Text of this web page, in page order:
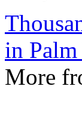
in
More